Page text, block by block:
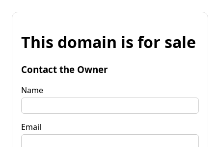
This domain is for sale
Contact the Owner
Name
Email